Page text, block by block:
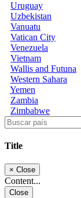
Uruguay
Uzbekistan
Vanuatu
Vatican City
Venezuela
Vietnam
Wallis and Futuna
Western Sahara
Yemen
Zambia
Zimbabwe
Title
× Close
Content...
Close